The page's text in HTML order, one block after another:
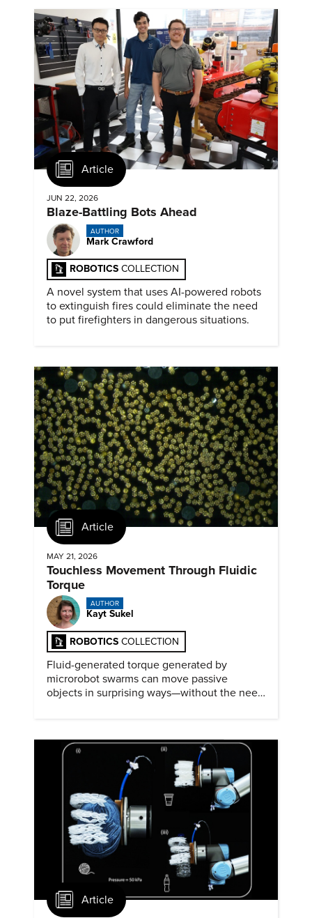
Article
JUN 22, 2026
Blaze-Battling Bots Ahead
AUTHOR
Mark Crawford
ROBOTICS COLLECTION
A novel system that uses AI-powered robots
to extinguish fires could eliminate the need
to put firefighters in dangerous situations.
Article
MAY 21, 2026
Touchless Movement Through Fluidic
Torque
AUTHOR
Kayt Sukel
ROBOTICS COLLECTION
Fluid-generated torque generated by
microrobot swarms can move passive
objects in surprising ways—without the need
Article